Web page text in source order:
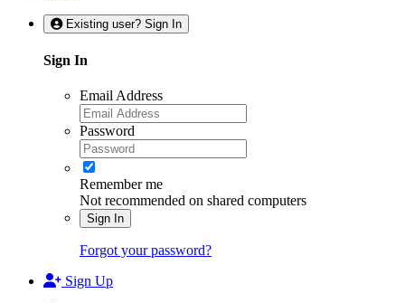
Existing user? Sign In
Sign In
Email Address
Password
Remember me
Not recommended on shared computers
Sign In
Forgot your password?
Sign Up